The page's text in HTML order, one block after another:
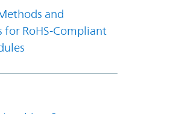
and
for RoHS-Compliant